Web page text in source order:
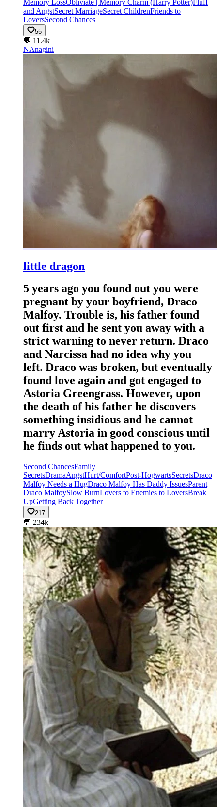
Memory LossObliviate | Memory Charm (Harry Potter)Fluff
and AngstSecret MarriageSecret ChildrenFriends to
LoversSecond Chances
55
💬 11.4k
NAnagini
little dragon
5 years ago you found out you were
pregnant by your boyfriend, Draco
Malfoy. Trouble is, his father found
out first and he sent you away with a
strict warning to never return. Draco
and Narcissa had no idea why you
left. Draco was broken, but eventually
found love again and got engaged to
Astoria Greengrass. However, upon
the death of his father he discovers
something insidious and he cannot
marry Astoria in good conscious until
he finds out what happened to you.
Second ChancesFamily
SecretsDramaAngstHurt/ComfortPost-HogwartsSecretsDraco
Malfoy Needs a HugDraco Malfoy Has Daddy IssuesParent
Draco MalfoySlow BurnLovers to Enemies to LoversBreak
UpGetting Back Together
217
💬 234k